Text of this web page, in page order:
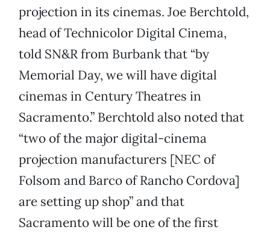
projection in its cinemas. Joe Berchtold,
head of Technicolor Digital Cinema,
told SN&R from Burbank that “by
Memorial Day, we will have digital
cinemas in Century Theatres in
Sacramento.” Berchtold also noted that
“two of the major digital-cinema
projection manufacturers [NEC of
Folsom and Barco of Rancho Cordova]
are setting up shop” and that
Sacramento will be one of the first